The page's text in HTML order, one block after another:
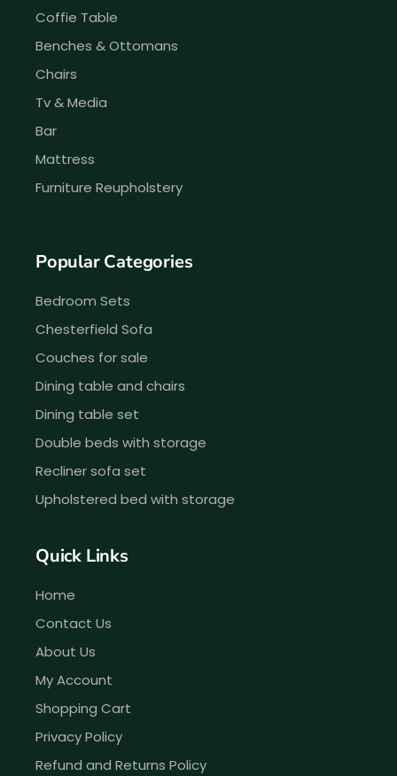
Coffie Table
Benches & Ottomans
Chairs
Tv & Media
Bar
Mattress
Furniture Reupholstery
Popular Categories
Bedroom Sets
Chesterfield Sofa
Couches for sale
Dining table and chairs
Dining table set
Double beds with storage
Recliner sofa set
Upholstered bed with storage
Quick Links
Home
Contact Us
About Us
My Account
Shopping Cart
Privacy Policy
Refund and Returns Policy